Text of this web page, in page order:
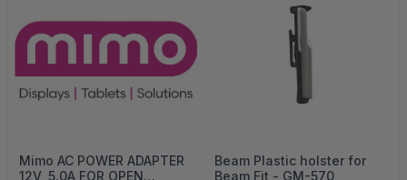
Mimo AC POWER ADAPTER
12V, 5.0A FOR OPEN
Beam Plastic holster for
Beam Fit - GM-570